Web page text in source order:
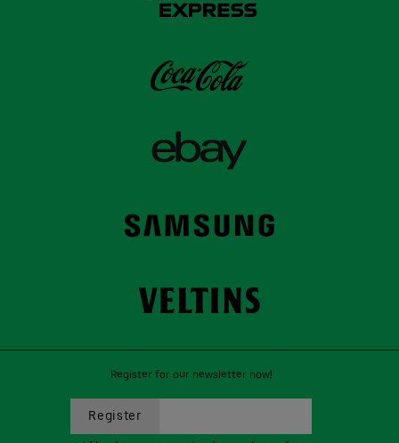
Register for our newsletter now!